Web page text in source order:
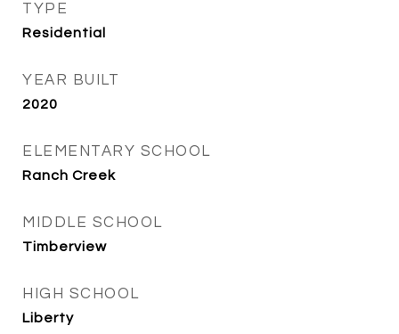
TYPE
Residential
YEAR BUILT
2020
ELEMENTARY SCHOOL
Ranch Creek
MIDDLE SCHOOL
Timberview
HIGH SCHOOL
Liberty